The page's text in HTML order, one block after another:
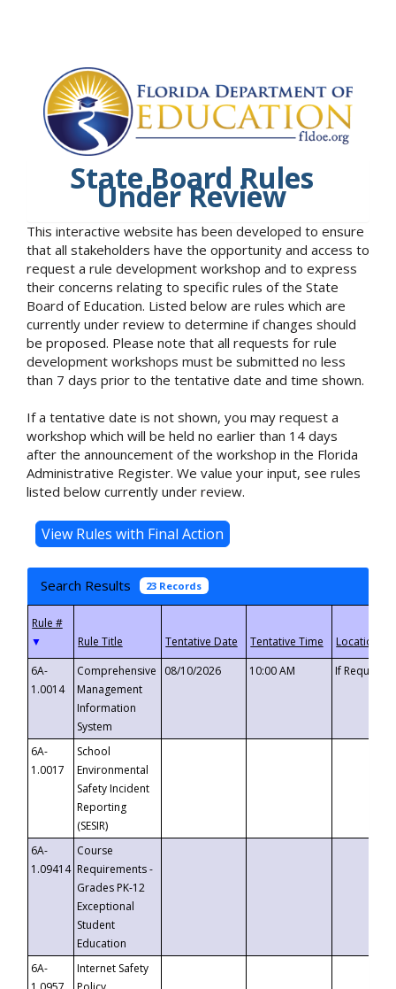
State Board Rules
Under Review
This interactive website has been developed to ensure
that all stakeholders have the opportunity and access to
request a rule development workshop and to express
their concerns relating to specific rules of the State
Board of Education. Listed below are rules which are
currently under review to determine if changes should
be proposed. Please note that all requests for rule
development workshops must be submitted no less
than 7 days prior to the tentative date and time shown.
If a tentative date is not shown, you may request a
workshop which will be held no earlier than 14 days
after the announcement of the workshop in the Florida
Administrative Register. We value your input, see rules
listed below currently under review.
Search Results 23 Records
▼
6A-
1.0014
Comprehensive
Management
Information
System
08/10/2026 10:00 AM If
6A-
1.0017
School
Environmental
Safety Incident
Reporting
(SESIR)
6A-
1.09414
Course
Requirements -
Grades PK-12
Exceptional
Student
Education
6A-
Internet Safety